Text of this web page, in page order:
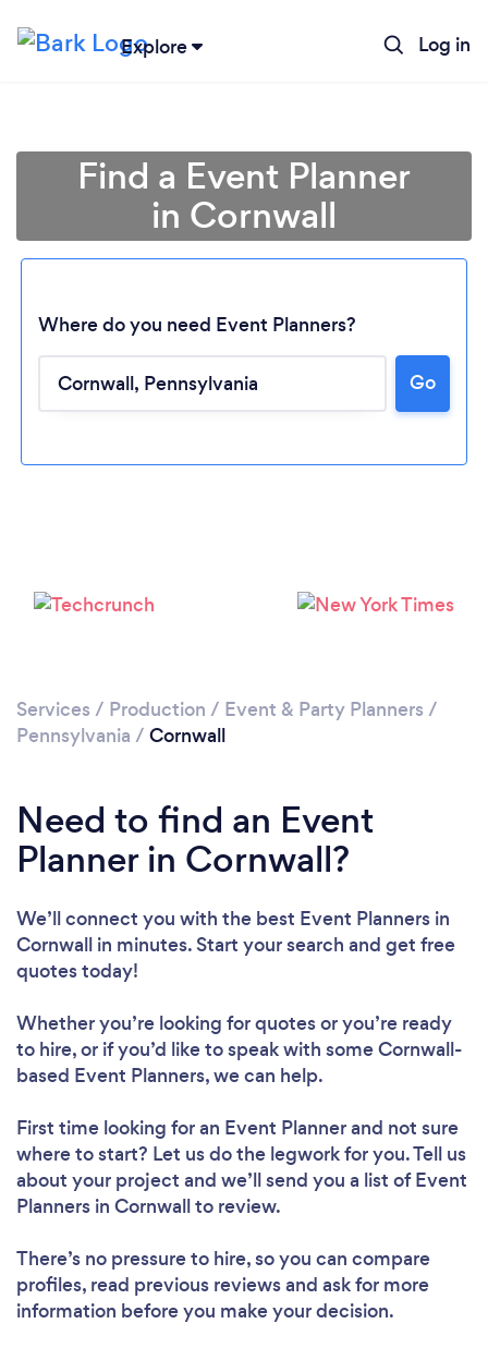
Explore Log in
Loading...
Please wait ...
Find a Event Planner
in Cornwall
Where do you need Event Planners?
Go
Services / Production / Event & Party Planners /
Pennsylvania / Cornwall
Need to find an Event
Planner in Cornwall?
We’ll connect you with the best Event Planners in
Cornwall in minutes. Start your search and get free
quotes today!
Whether you’re looking for quotes or you’re ready
to hire, or if you’d like to speak with some Cornwall-
based Event Planners, we can help.
First time looking for an Event Plannerand not sure
where to start? Let us do the legwork for you. Tell us
about your project and we’ll send you a list of Event
Planners in Cornwall to review.
There’s no pressure to hire, so you can compare
profiles, read previous reviews and ask for more
information before you make your decision.